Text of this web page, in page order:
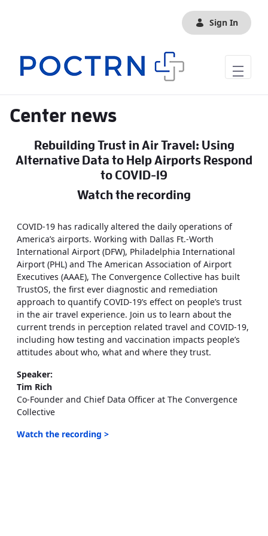
Sign In
Center news
Rebuilding Trust in Air Travel: Using
Alternative Data to Help Airports Respond
to COVID-19
Watch the recording
COVID-19 has radically altered the daily operations of
America’s airports. Working with Dallas Ft.-Worth
International Airport (DFW), Philadelphia International
Airport (PHL) and The American Association of Airport
Executives (AAAE), The Convergence Collective has built
TrustOS, the first ever diagnostic and remediation
approach to quantify COVID-19’s effect on people’s trust
in the air travel experience. Join us to learn about the
current trends in perception related travel and COVID-19,
including how testing and vaccination impacts people’s
attitudes about who, what and where they trust.
Speaker:
Tim Rich
Co-Founder and Chief Data Officer at The Convergence
Collective
Watch the recording >